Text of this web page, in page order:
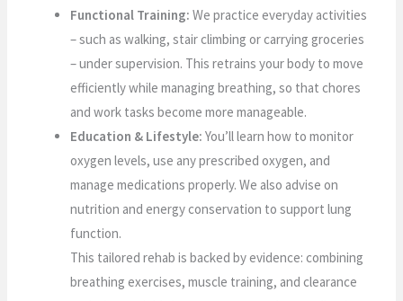
Functional Training: We practice everyday activities
– such as walking, stair climbing or carrying groceries
– under supervision. This retrains your body to move
efficiently while managing breathing, so that chores
and work tasks become more manageable.
Education & Lifestyle: You’ll learn how to monitor
oxygen levels, use any prescribed oxygen, and
manage medications properly. We also advise on
nutrition and energy conservation to support lung
function.
This tailored rehab is backed by evidence: combining
breathing exercises, muscle training, and clearance